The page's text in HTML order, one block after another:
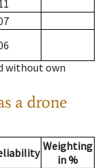
without own
a drone
Weighting
in %